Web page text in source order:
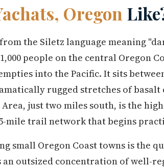
Oregon
the Siletz language meaning
people on the central Oregon
into the Pacific. It sits
rugged stretches of
Area, just two miles south, is the
mile trail network that begins
small Oregon Coast towns is the
outsized concentration of well-